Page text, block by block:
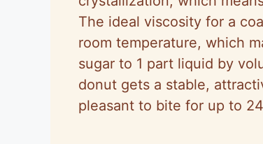
The ideal viscosity for a
room temperature, which
sugar to 1 part liquid by
donut gets a stable,
pleasant to bite for up to